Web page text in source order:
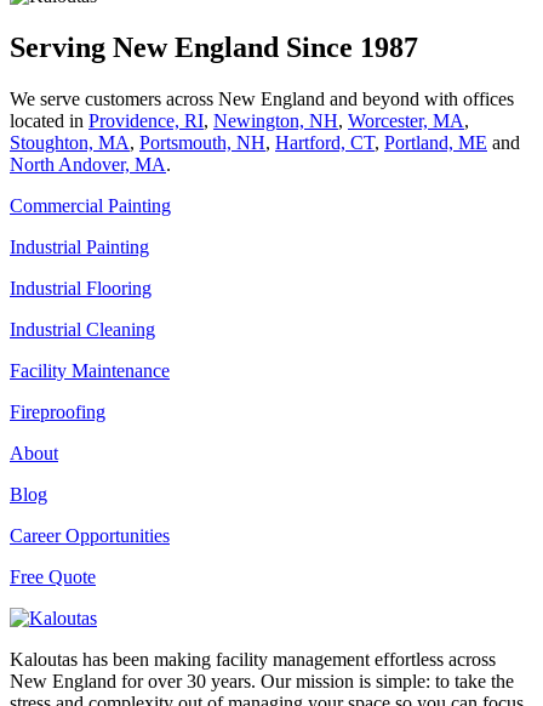
Serving New England Since 1987
We serve customers across New England and beyond with offices
located in Providence, RI, Newington, NH, Worcester, MA,
Stoughton, MA, Portsmouth, NH, Hart­ford, CT, Portland, ME and
North Andover, MA.
Commercial Painting
Industrial Painting
Industrial Flooring
Industrial Cleaning
Facility Maintenance
Fireproofing
About
Blog
Career Opportunities
Free Quote
Kaloutas has been making facility management effortless across
New England for over 30 years. Our mission is simple: to take the